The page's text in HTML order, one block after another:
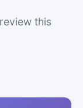
this